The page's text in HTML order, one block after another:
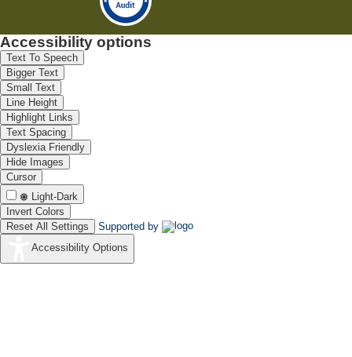
Accessibility options
Text To Speech
Bigger Text
Small Text
Line Height
Highlight Links
Text Spacing
Dyslexia Friendly
Hide Images
Cursor
Light-Dark
Invert Colors
Reset All Settings
Supported by
Accessibility Options